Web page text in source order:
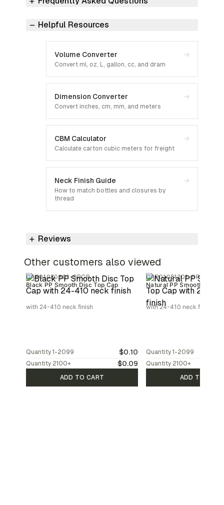
Helpful Resources
Volume Converter
Convert ml, oz, L, gallon, cc, and dram
→
Dimension Converter
Convert inches, cm, mm, and meters
→
CBM Calculator
Calculate carton cubic meters for freight
→
Neck Finish Guide
How to match bottles and closures by
thread
→
Reviews
Other customers also viewed
CAP01080301-0PCR
Black PP Smooth Disc Top Cap
with 24-410 neck finish
Quantity 1-2099 $0.10
Quantity 2100+ $0.09
ADD TO CART
CAP01081201-0PCR
Natural PP Smooth Disc
with 24-410 neck finish
Quantity 1-2099
Quantity 2100+
ADD TO CART